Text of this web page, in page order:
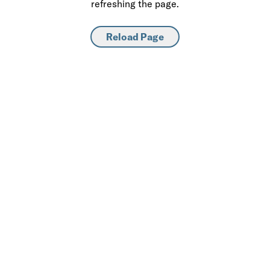
refreshing the page.
Reload Page